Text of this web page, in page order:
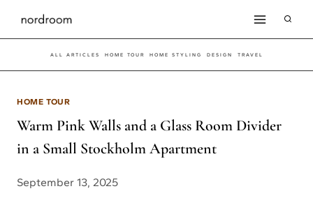
Skip
to
content
ALL ARTICLES HOME TOUR HOME STYLING DESIGN TRAVEL
HOME TOUR
Warm Pink Walls and a Glass Room Divider
in a Small Stockholm Apartment
September 13, 2025